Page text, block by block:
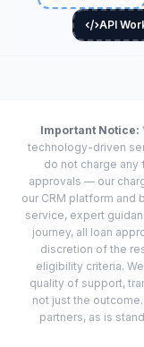
API
Important Notice:
technology-driven
do not charge
approvals — our
our CRM platform and
service, expert
journey, all loan
discretion of the
eligibility criteria.
quality of support,
not just the
partners, as is